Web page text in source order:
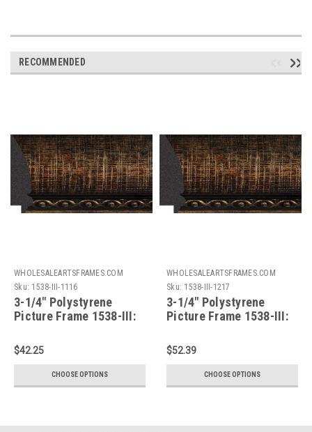
RECOMMENDED
WHOLESALEARTSFRAMES.COM
Sku: 1538-III-1116
3-1/4" Polystyrene
Picture Frame 1538-III:
$42.25
CHOOSE OPTIONS
WHOLESALEARTSFRAMES.COM
Sku: 1538-III-1217
3-1/4" Polystyrene
Picture Frame 1538-III:
$52.39
CHOOSE OPTIONS